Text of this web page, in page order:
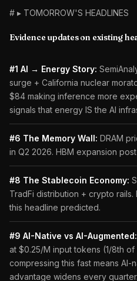
# ▸ TOMORROW'S HEADLINES
Evidence updates on existing
#1 AI → Energy Story:
surge + California nuclear
$84 making inference more
signals that energy IS the AI
#6 The Memory Wall: DRAM
in Q2 2026. HBM expansion
#8 The Stablecoin Economy:
TradFi distribution + crypto
this headline predicted.
#9 AI-Native vs AI-Augmented:
at $0.25/M input tokens (1/8th
compressing this fast means
advantage widens every quarter.